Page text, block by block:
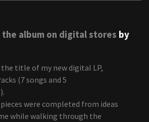
the album on digital stores by
the title of my new digital LP,
(7 songs and 5
were completed from ideas
while walking through the